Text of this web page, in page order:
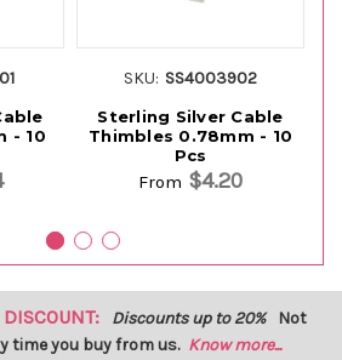
- 10
SKU: SS4003902
Sterling Silver Cable
Thimbles 0.78mm - 10
Pcs
From $4.20
Discounts up to 20% Not
time you buy from us. Know more...